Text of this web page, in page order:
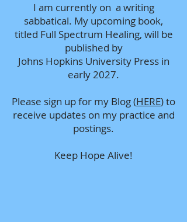
I am currently on a writing
sabbatical. My upcoming book,
titled Full Spectrum Healing, will be
published by
Johns Hopkins University Press in
early 2027.
Please sign up for my Blog (HERE) to
receive updates on my practice and
postings.
Keep Hope Alive!